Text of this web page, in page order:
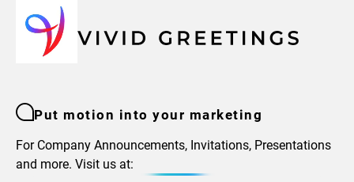
Put motion into your marketing
For Company Announcements, Invitations, Presentations
and more. Visit us at: